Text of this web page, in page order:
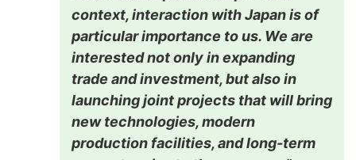
context, interaction with Japan is of
particular importance to us. We are
interested not only in expanding
trade and investment, but also in
launching joint projects that will bring
new technologies, modern
production facilities, and long-term